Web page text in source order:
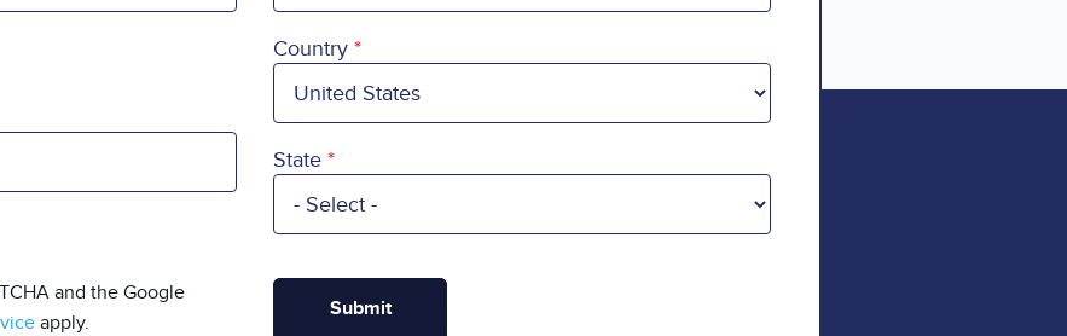
Country
Country
State
and the Google
apply.